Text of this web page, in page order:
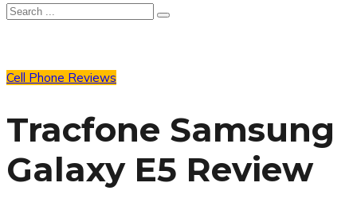
Cell Phone Reviews
Tracfone Samsung
Galaxy E5 Review